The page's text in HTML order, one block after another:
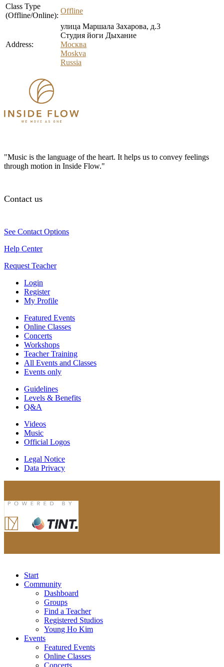
Class Type
(Offline/Online):
Offline
Address:
улица Маршала Захарова, д.3
Студия йоги Дыхание
Москва
Moskva
Russia
"Music is the language of the heart. It helps us to convey feelings
through motion in Inside Flow."
Contact us
See Contact Options
Help Center
Request Teacher
Login
Register
My Profile
Featured Events
Online Classes
Concerts
Workshops
Teacher Training
All Events and Classes
Events only
Guidelines
Levels & Benefits
Q&A
Videos
Music
Official Logos
Legal Notice
Data Privacy
Start
Community
Dashboard
Groups
Find a Teacher
Registered Studios
Young Ho Kim
Events
Featured Events
Online Classes
Concerts